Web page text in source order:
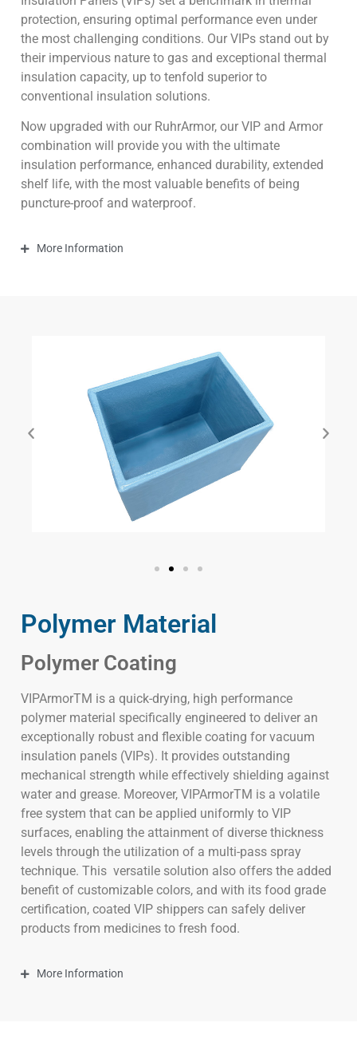
protection, ensuring optimal performance even under
the most challenging conditions. Our VIPs stand out by
their impervious nature to gas and exceptional thermal
insulation capacity, up to tenfold superior to
conventional insulation solutions.
Now upgraded with our RuhrArmor, our VIP and Armor
combination will provide you with the ultimate
insulation performance, enhanced durability, extended
shelf life, with the most valuable benefits of being
puncture-proof and waterproof.
More Information
Polymer Material
Polymer Coating
VIPArmorTM is a quick-drying, high performance
polymer material specifically engineered to deliver an
exceptionally robust and flexible coating for vacuum
insulation panels (VIPs). It provides outstanding
mechanical strength while effectively shielding against
water and grease. Moreover, VIPArmorTM is a volatile
free system that can be applied uniformly to VIP
surfaces, enabling the attainment of diverse thickness
levels through the utilization of a multi-pass spray
technique. This versatile solution also offers the added
benefit of customizable colors, and with its food grade
certification, coated VIP shippers can safely deliver
products from medicines to fresh food.
More Information